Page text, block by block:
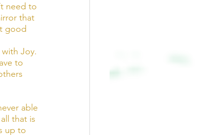
need to
that
good
Joy.
to
able
that is
up to